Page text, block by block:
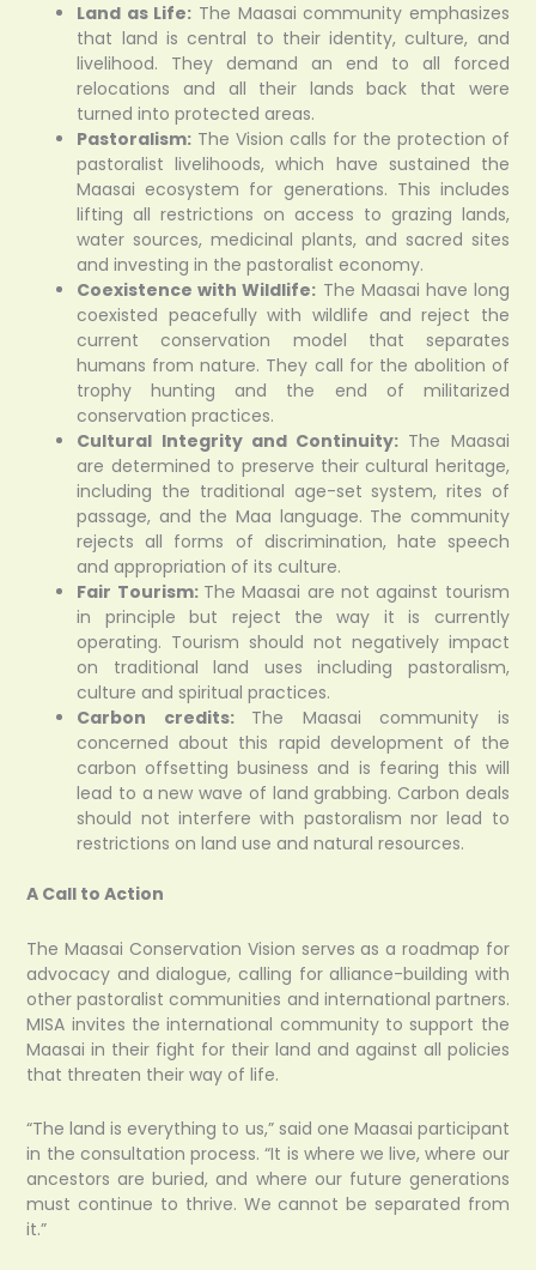
Land as Life: The Maasai community emphasizes
that land is central to their identity, culture, and
livelihood. They demand an end to all forced
relocations and all their lands back that were
turned into protected areas.
Pastoralism: The Vision calls for the protection of
pastoralist livelihoods, which have sustained the
Maasai ecosystem for generations. This includes
lifting all restrictions on access to grazing lands,
water sources, medicinal plants, and sacred sites
and investing in the pastoralist economy.
Coexistence with Wildlife: The Maasai have long
coexisted peacefully with wildlife and reject the
current conservation model that separates
humans from nature. They call for the abolition of
trophy hunting and the end of militarized
conservation practices.
Cultural Integrity and Continuity: The Maasai
are determined to preserve their cultural heritage,
including the traditional age-set system, rites of
passage, and the Maa language. The community
rejects all forms of discrimination, hate speech
and appropriation of its culture.
Fair Tourism: The Maasai are not against tourism
in principle but reject the way it is currently
operating. Tourism should not negatively impact
on traditional land uses including pastoralism,
culture and spiritual practices.
Carbon credits: The Maasai community is
concerned about this rapid development of the
carbon offsetting business and is fearing this will
lead to a new wave of land grabbing. Carbon deals
should not interfere with pastoralism nor lead to
restrictions on land use and natural resources.
A Call to Action
The Maasai Conservation Vision serves as a roadmap for
advocacy and dialogue, calling for alliance-building with
other pastoralist communities and international partners.
MISA invites the international community to support the
Maasai in their fight for their land and against all policies
that threaten their way of life.
“The land is everything to us,” said one Maasai participant
in the consultation process. “It is where we live, where our
ancestors are buried, and where our future generations
must continue to thrive. We cannot be separated from
it.”